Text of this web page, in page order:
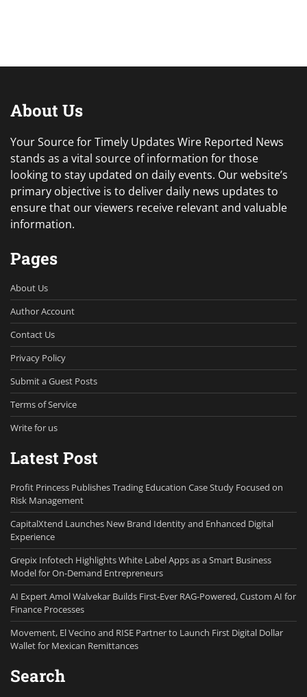
About Us
Your Source for Timely Updates Wire Reported News
stands as a vital source of information for those
looking to stay updated on daily events. Our website’s
primary objective is to deliver daily news updates to
ensure that our viewers receive relevant and valuable
information.
Pages
About Us
Author Account
Contact Us
Privacy Policy
Submit a Guest Posts
Terms of Service
Write for us
Latest Post
Profit Princess Publishes Trading Education Case Study Focused on
Risk Management
CapitalXtend Launches New Brand Identity and Enhanced Digital
Experience
Grepix Infotech Highlights White Label Apps as a Smart Business
Model for On-Demand Entrepreneurs
AI Expert Amol Walvekar Builds First-Ever RAG-Powered, Custom AI for
Finance Processes
Movement, El Vecino and RISE Partner to Launch First Digital Dollar
Wallet for Mexican Remittances
Search